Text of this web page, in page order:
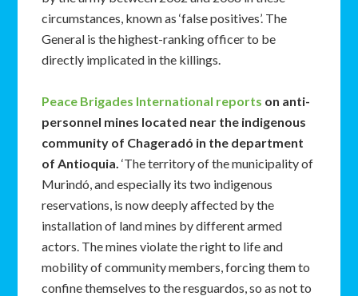
circumstances, known as ‘false positives’. The
General is the highest-ranking officer to be
directly implicated in the killings.
Peace Brigades International reports on anti-
personnel mines located near the indigenous
community of Chageradó in the department
of Antioquia.‘The territory of the municipality of
Murindó, and especially its two indigenous
reservations, is now deeply affected by the
installation of land mines by different armed
actors. The mines violate the right to life and
mobility of community members, forcing them to
confine themselves to the resguardos, so as not to